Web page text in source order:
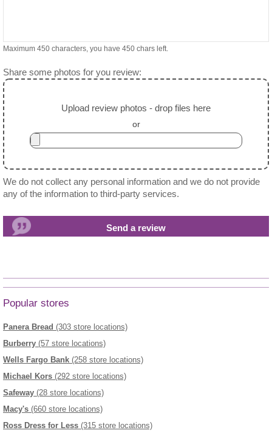
Maximum 450 characters, you have 450 chars left.
Share some photos for you review:
Upload review photos - drop files here
or
We do not collect any personal information and we do not provide
any of the information to third-party services.
Popular stores
Panera Bread (303 store locations)
Burberry (57 store locations)
Wells Fargo Bank (258 store locations)
Michael Kors (292 store locations)
Safeway (28 store locations)
Macy's (660 store locations)
Ross Dress for Less (315 store locations)